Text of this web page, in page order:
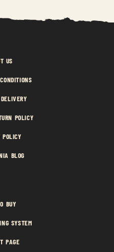
US
POLICY
POLICY
BLOG
BUY
SYSTEM
PAGE